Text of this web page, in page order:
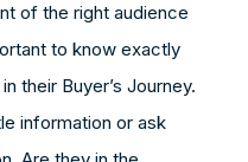
of the right audience
to know exactly
their Buyer’s Journey.
information or ask